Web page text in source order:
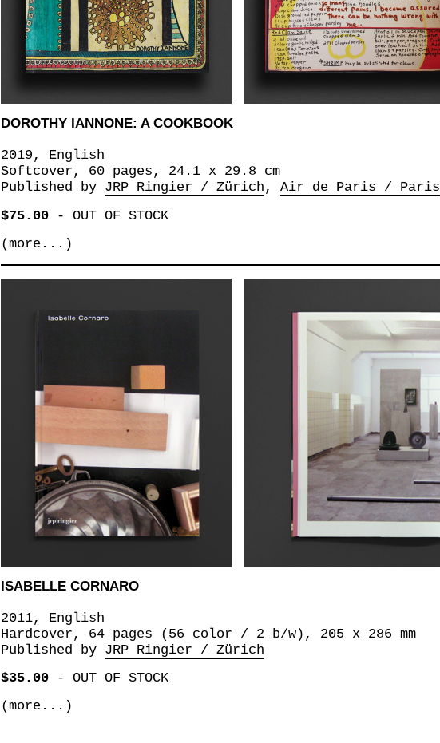
DOROTHY IANNONE: A COOKBOOK
2019, English
Softcover, 60 pages, 24.1 x 29.8 cm
Published by JRP Ringier / Zürich
Air de Paris / Paris
$75.00- OUT OF STOCK
(more...)
ISABELLE CORNARO
2011, English
Hardcover, 64 pages (56 color / 2 b/w), 205 x 286 mm
Published by JRP Ringier / Zürich
$35.00- OUT OF STOCK
(more...)